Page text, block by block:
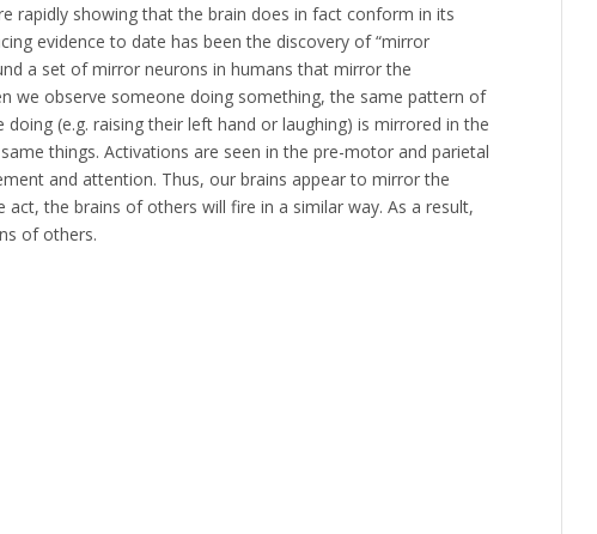
rapidly showing that the brain does in fact conform in its
evidence to date has been the discovery of “mirror
a set of mirror neurons in humans that mirror the
we observe someone doing something, the same pattern of
(e.g. raising their left hand or laughing) is mirrored in the
things. Activations are seen in the pre-motor and parietal
and attention. Thus, our brains appear to mirror the
the brains of others will fire in a similar way. As a result,
of others.